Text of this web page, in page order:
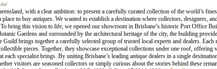
with a clear ambition: to present a carefully curated collection of the world’s
to buy antiques. We wanted to establish a destination where collectors, designers,
bring this vision to life, we opened our showroom in Brisbane’s historic Port Office
Gardens and surrounded by the architectural heritage of the city, the building
brings together a carefully selected group of trusted local experts and dealers.
pieces. Together, they showcase exceptional collections under one roof,
each specialist brings. By uniting Brisbane’s leading antique dealers in a single
visitors are seasoned collectors or simply curious about the stories behind these